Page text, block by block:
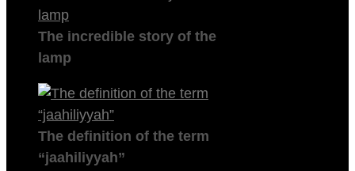
The incredible story of the
lamp
The definition of the term
“jaahiliyyah”